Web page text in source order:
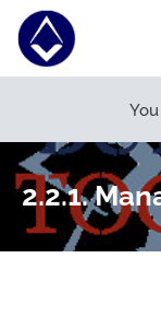
Skip to main content
2.2.1.
Open course